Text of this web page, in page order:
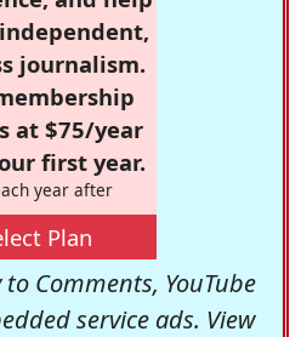
journalism.
at $75/year
first year.
year after
Plan
Comments, YouTube
service ads. View